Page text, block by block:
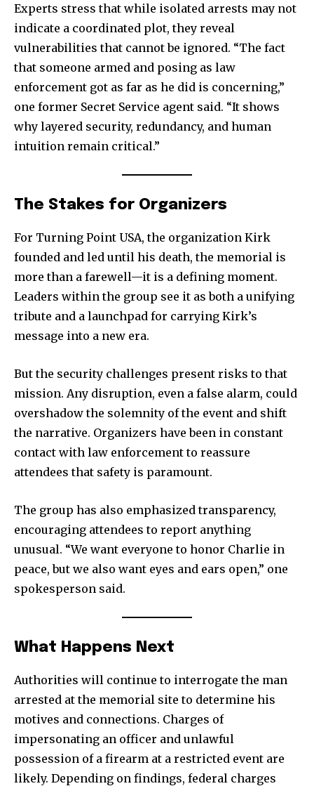
Experts stress that while isolated arrests may not
indicate a coordinated plot, they reveal
vulnerabilities that cannot be ignored. “The fact
that someone armed and posing as law
enforcement got as far as he did is concerning,”
one former Secret Service agent said. “It shows
why layered security, redundancy, and human
intuition remain critical.”
The Stakes for Organizers
For Turning Point USA, the organization Kirk
founded and led until his death, the memorial is
more than a farewell—it is a defining moment.
Leaders within the group see it as both a unifying
tribute and a launchpad for carrying Kirk’s
message into a new era.
But the security challenges present risks to that
mission. Any disruption, even a false alarm, could
overshadow the solemnity of the event and shift
the narrative. Organizers have been in constant
contact with law enforcement to reassure
attendees that safety is paramount.
The group has also emphasized transparency,
encouraging attendees to report anything
unusual. “We want everyone to honor Charlie in
peace, but we also want eyes and ears open,” one
spokesperson said.
What Happens Next
Authorities will continue to interrogate the man
arrested at the memorial site to determine his
motives and connections. Charges of
impersonating an officer and unlawful
possession of a firearm at a restricted event are
likely. Depending on findings, federal charges